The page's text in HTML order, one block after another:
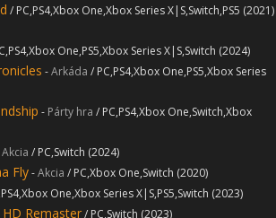
/ PC,PS4,Xbox One,Xbox Series X|S,Switch,PS5 (2021)
One,PS5,Xbox Series X|S,Switch (2024)
-Arkáda / PC,PS4,Xbox One,PS5,Xbox Series
- Párty hra / PC,PS4,Xbox One,Switch,Xbox
Akcia / PC,Switch (2024)
Fly-Akcia / PC,Xbox One,Switch (2020)
One,Xbox Series X|S,PS5,Switch (2023)
Remaster/ PC,Switch (2023)